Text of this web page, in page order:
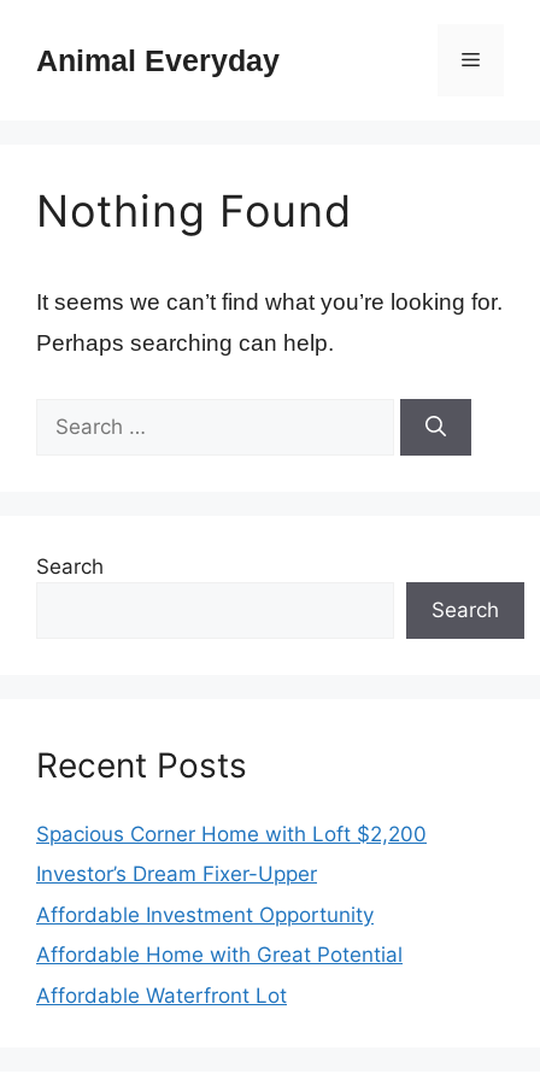
contentAnimal Everyday Menu
Nothing Found
It seems we can’t find what you’re looking for.
Perhaps searching can help.
for:
Search
Search
Recent Posts
Spacious Corner Home with Loft $2,200
Investor’s Dream Fixer-Upper
Affordable Investment Opportunity
Affordable Home with Great Potential
Affordable Waterfront Lot